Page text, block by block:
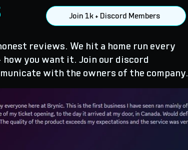
Join 1k + Discord Members
reviews. We hit a home run every
you want it. Join our discord
with the owners of the company.